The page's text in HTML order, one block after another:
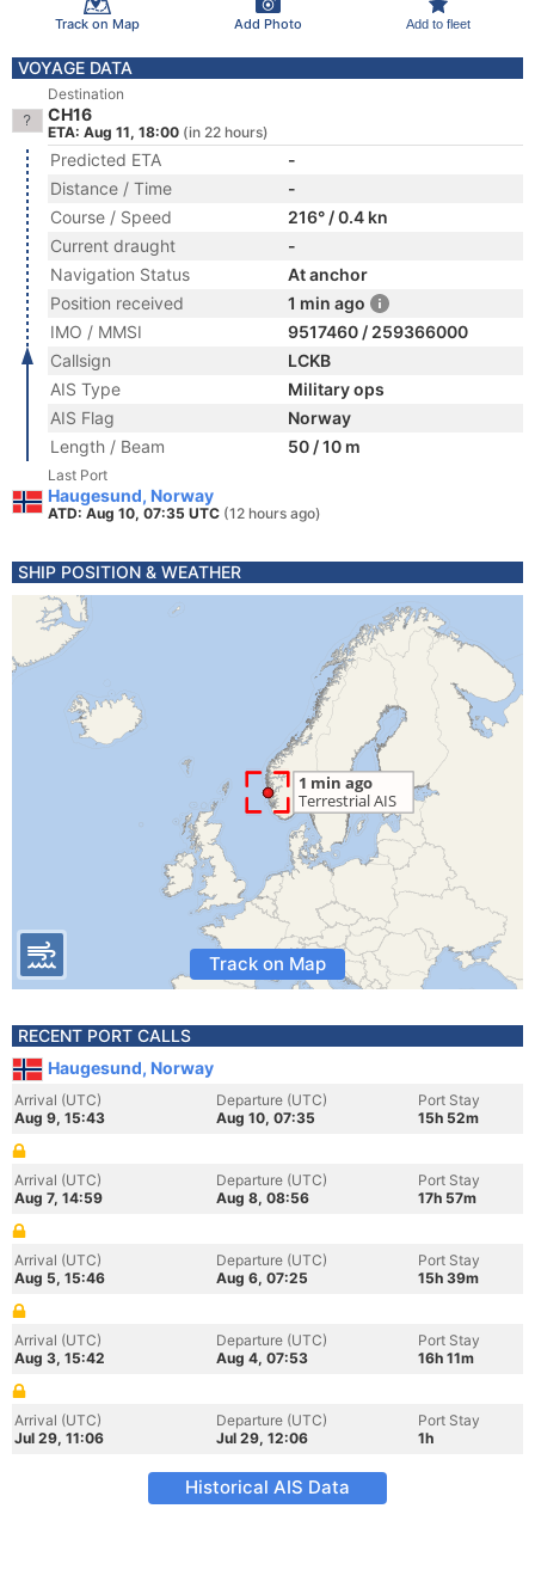
Track on Map Add Photo Add to fleet
VOYAGE DATA
Destination
CH16
ETA: Aug 11, 18:00 (in 22 hours)
Predicted ETA
-
Distance / Time
-
Course / Speed
216° / 0.4 kn
Current draught
-
Navigation Status
At anchor
Position received
1 min ago
IMO / MMSI
9517460 / 259366000
Callsign
LCKB
AIS Type
Military ops
AIS Flag
Norway
Length / Beam
50 / 10 m
Last Port
Haugesund, Norway
ATD: Aug 10, 07:35 UTC (12 hours ago)
SHIP POSITION & WEATHER
Track on Map
RECENT PORT CALLS
Haugesund, Norway
Arrival (UTC)
Aug 9, 15:43
Departure (UTC)
Aug 10, 07:35
Port Stay
15h 52m
Arrival (UTC)
Aug 7, 14:59
Departure (UTC)
Aug 8, 08:56
Port Stay
17h 57m
Arrival (UTC)
Aug 5, 15:46
Departure (UTC)
Aug 6, 07:25
Port Stay
15h 39m
Arrival (UTC)
Aug 3, 15:42
Departure (UTC)
Aug 4, 07:53
Port Stay
16h 11m
Arrival (UTC)
Jul 29, 11:06
Departure (UTC)
Jul 29, 12:06
Port Stay
1h
Historical AIS Data